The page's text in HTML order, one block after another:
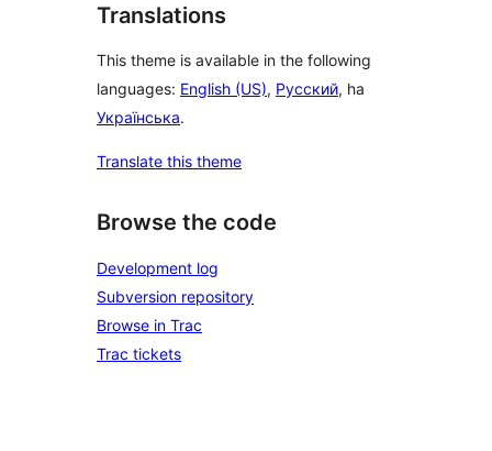
Translations
This theme is available in the following
languages: English (US), Русский, ha
Українська.
Translate this theme
Browse the code
Development log
Subversion repository
Browse in Trac
Trac tickets